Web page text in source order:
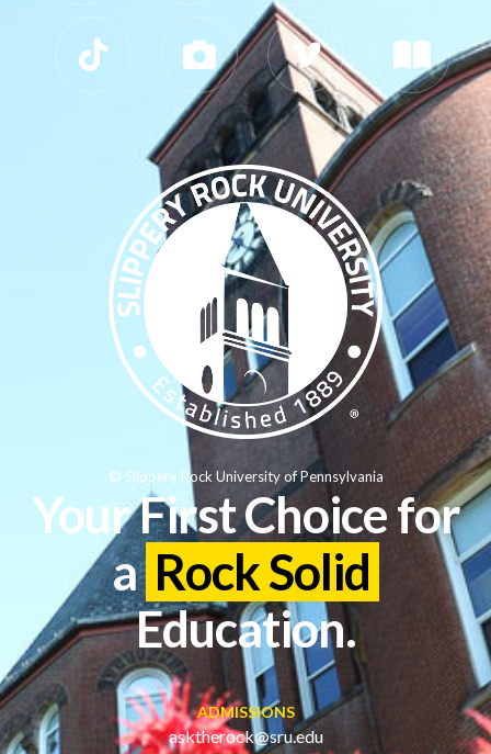
Your First Choice for
a Rock Solid
Education.
ADMISSIONS
asktherock@sru.edu
© Slippery Rock University of Pennsylvania